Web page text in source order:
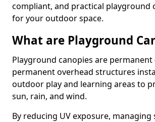
compliant, and practical playground
for your outdoor space.
What are Playground
Playground canopies are permanent
permanent overhead structures
outdoor play and learning areas to
sun, rain, and wind.
By reducing UV exposure, managing